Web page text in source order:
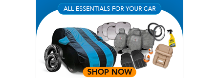
Car Reviews, Live Coverage, Automobile News
Writing, Industry-Driven Automotive Blogs, Content
Strategy, On-Page SEO, and Keyword Research.
Achievements: His SEO-driven content strategy has
significantly boosted organic traffic to our automotive news
and blogs, consistently landing stories in Google’s Top
Stories, enhancing Discover Traffic, and optimising for AI
overviews.